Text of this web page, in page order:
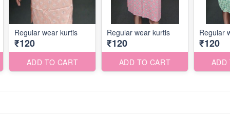
Regular wear kurtis
₹120
ADD TO CART
Regular wear kurtis
₹120
ADD TO CART
Regular
₹120
ADD